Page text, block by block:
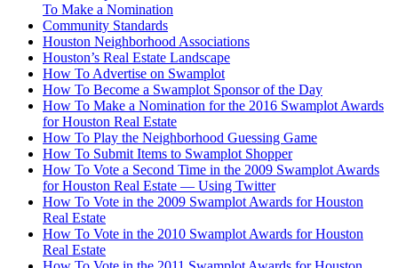
To Make a Nomination
Community Standards
Houston Neighborhood Associations
Houston’s Real Estate Landscape
How To Advertise on Swamplot
How To Become a Swamplot Sponsor of the Day
How To Make a Nomination for the 2016 Swamplot Awards
for Houston Real Estate
How To Play the Neighborhood Guessing Game
How To Submit Items to Swamplot Shopper
How To Vote a Second Time in the 2009 Swamplot Awards
for Houston Real Estate — Using Twitter
How To Vote in the 2009 Swamplot Awards for Houston
Real Estate
How To Vote in the 2010 Swamplot Awards for Houston
Real Estate